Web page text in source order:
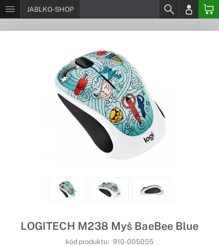
JABLKO-SHOP
LOGITECH M238 Myš BaeBee Blue
kód produktu: 910-005055